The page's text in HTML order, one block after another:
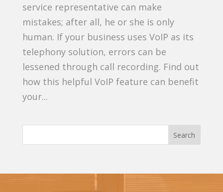
service representative can make
mistakes; after all, he or she is only
human. If your business uses VoIP as its
telephony solution, errors can be
lessened through call recording. Find out
how this helpful VoIP feature can benefit
your...